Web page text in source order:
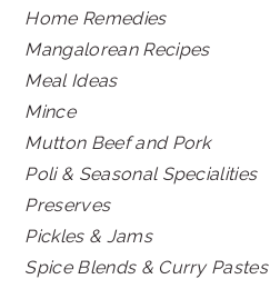
Home Remedies
Mangalorean Recipes
Meal Ideas
Mince
Mutton Beef and Pork
Poli & Seasonal Specialities
Preserves
Pickles & Jams
Spice Blends & Curry Pastes